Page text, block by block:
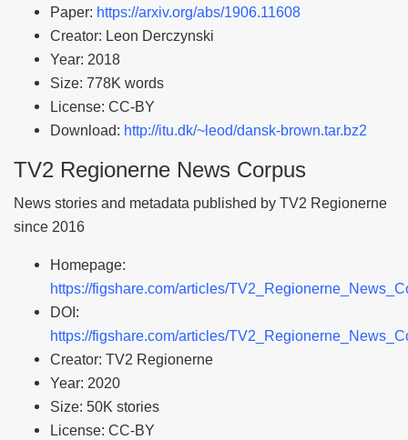
Paper: https://arxiv.org/abs/1906.11608
Creator: Leon Derczynski
Year: 2018
Size: 778K words
License: CC-BY
Download: http://itu.dk/~leod/dansk-brown.tar.bz2
TV2 Regionerne News Corpus
News stories and metadata published by TV2 Regionerne
since 2016
Homepage:
https://figshare.com/articles/
DOI:
https://figshare.com/articles/
Creator: TV2 Regionerne
Year: 2020
Size: 50K stories
License: CC-BY